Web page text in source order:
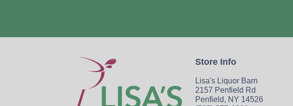
Store Info
Lisa's Liquor Barn
2157 Penfield Rd
Penfield, NY 14526